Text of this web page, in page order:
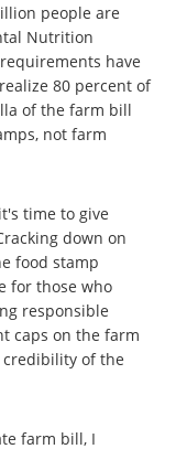
people are
Nutrition
have
80 percent of
of the farm bill
not farm
time to give
down on
food stamp
for those who
responsible
caps on the farm
of the
farm bill, I